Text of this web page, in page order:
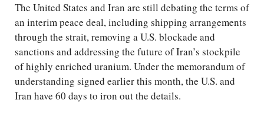
The United States and Iran are still debating the terms of
an interim peace deal, including shipping arrangements
through the strait, removing a U.S. blockade and
sanctions and addressing the future of Iran’s stockpile
of highly enriched uranium. Under the memorandum of
understanding signed earlier this month, the U.S. and
Iran have 60 days to iron out the details.